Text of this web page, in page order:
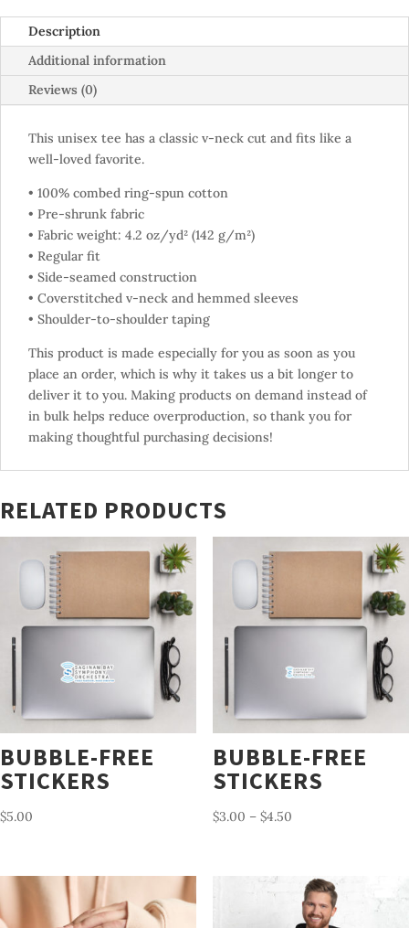
quantity
Description
Additional information
Reviews (0)
This unisex tee has a classic v-neck cut and fits like a
well-loved favorite.
• 100% combed ring-spun cotton
• Pre-shrunk fabric
• Fabric weight: 4.2 oz/yd² (142 g/m²)
• Regular fit
• Side-seamed construction
• Coverstitched v-neck and hemmed sleeves
• Shoulder-to-shoulder taping
This product is made especially for you as soon as you
place an order, which is why it takes us a bit longer to
deliver it to you. Making products on demand instead of
in bulk helps reduce overproduction, so thank you for
making thoughtful purchasing decisions!
RELATED PRODUCTS
BUBBLE-FREE
STICKERS
$5.00
BUBBLE-FREE
STICKERS
$3.00 – $4.50Price
through
$4.50